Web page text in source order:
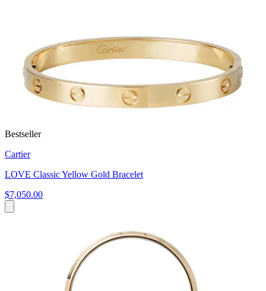
Bestseller
Cartier
LOVE Classic Yellow Gold Bracelet
$7,050.00